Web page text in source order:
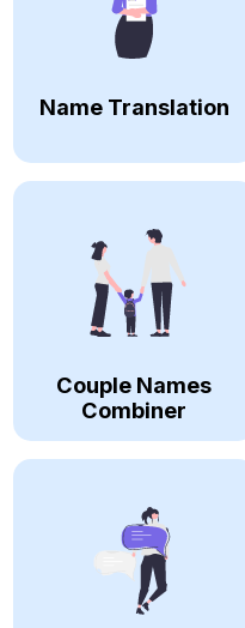
Name Translation
Couple Names
Combiner